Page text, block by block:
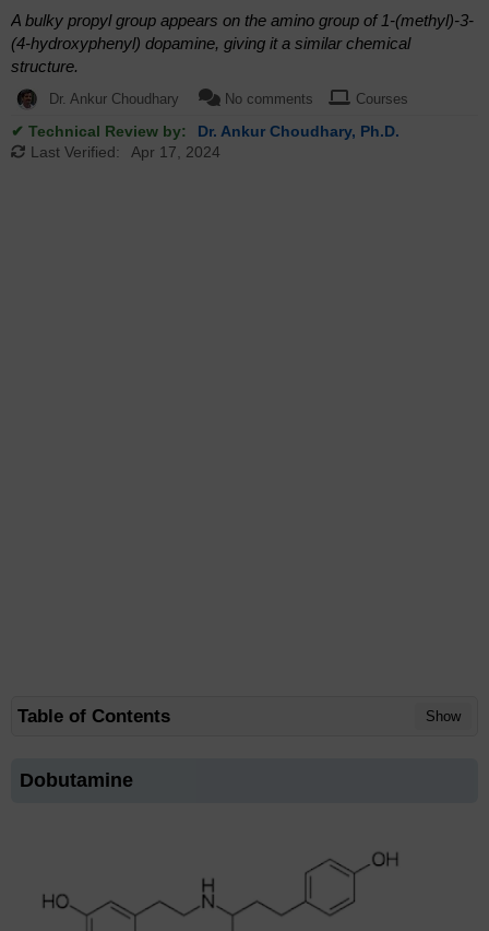
A bulky propyl group appears on the amino group of 1-(methyl)-3-
(4-hydroxyphenyl) dopamine, giving it a similar chemical
structure.
Dr. Ankur Choudhary No comments Courses
✔ Technical Review by:
Dr. Ankur Choudhary, Ph.D.
Last Verified:
Apr 17, 2024
Table of Contents Show
Dobutamine